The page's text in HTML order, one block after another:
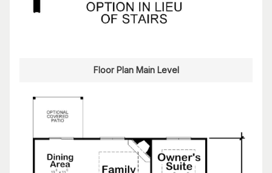
Floor Plan Main Level